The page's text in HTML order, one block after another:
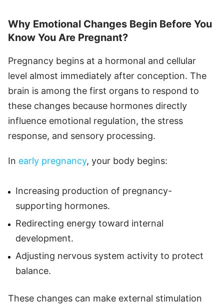
Why Emotional Changes Begin Before You
Know You Are Pregnant?
Pregnancy begins at a hormonal and cellular
level almost immediately after conception. The
brain is among the first organs to respond to
these changes because hormones directly
influence emotional regulation, the stress
response, and sensory processing.
In early pregnancy, your body begins:
Increasing production of pregnancy-
supporting hormones.
Redirecting energy toward internal
development.
Adjusting nervous system activity to protect
balance.
These changes can make external stimulation